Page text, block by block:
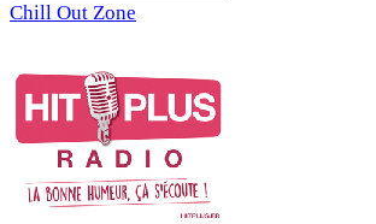
Chill Out Zone